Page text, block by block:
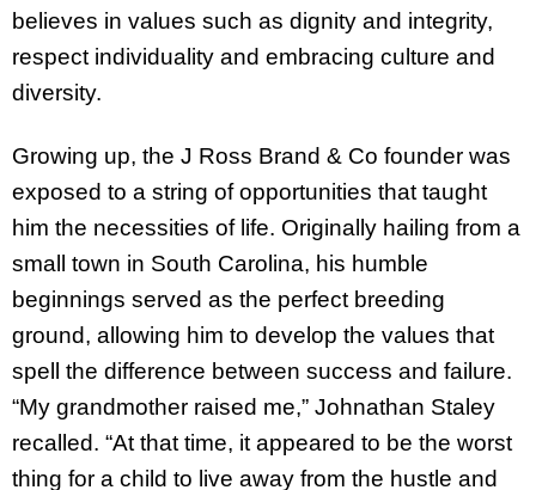
believes in values such as dignity and integrity,
respect individuality and embracing culture and
diversity.
Growing up, the J Ross Brand & Co founder was
exposed to a string of opportunities that taught
him the necessities of life. Originally hailing from a
small town in South Carolina, his humble
beginnings served as the perfect breeding
ground, allowing him to develop the values that
spell the difference between success and failure.
“My grandmother raised me,” Johnathan Staley
recalled. “At that time, it appeared to be the worst
thing for a child to live away from the hustle and